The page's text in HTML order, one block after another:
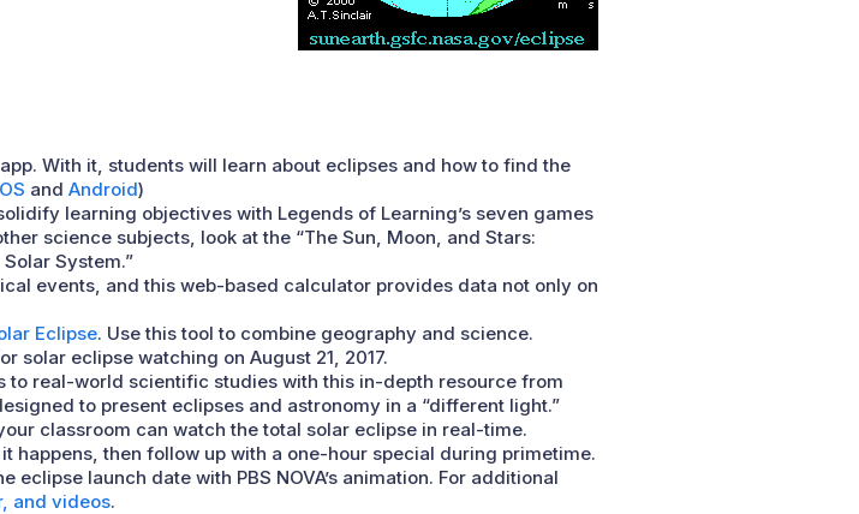
With it, students will learn about eclipses and how to find the
and Android)
learning objectives with Legends of Learning’s seven games
science subjects, look at the “The Sun, Moon, and Stars:
System.”
events, and this web-based calculator provides data not only on
Eclipse. Use this tool to combine geography and science.
solar eclipse watching on August 21, 2017.
to real-world scientific studies with this in-depth resource from
to present eclipses and astronomy in a “different light.”
classroom can watch the total solar eclipse in real-time.
happens, then follow up with a one-hour special during primetime.
eclipse launch date with PBS NOVA’s animation. For additional
and videos.